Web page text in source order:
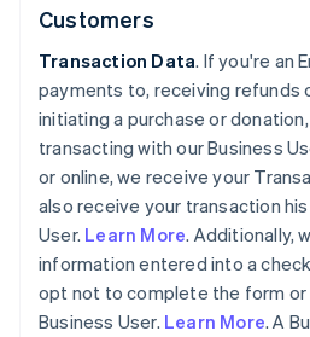
Customers
Transaction Data. If you're an
payments to, receiving refunds
initiating a purchase or
transacting with our Business
or online, we receive your
also receive your transaction
User. Learn More. Additionally,
information entered into a
opt not to complete the form
Business User. Learn More. A